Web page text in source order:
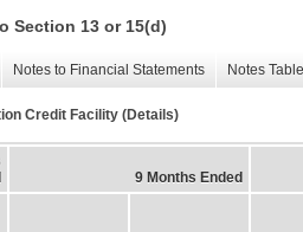
Section 13 or 15(d)
Notes to Financial Statements Notes
Credit Facility (Details)
9 Months Ended